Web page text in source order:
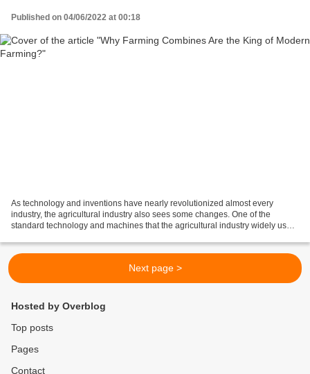
Published on 04/06/2022 at 00:18
As technology and inventions have nearly revolutionized almost every
industry, the agricultural industry also sees some changes. One of the
standard technology and machines that the agricultural industry widely uses
Next page >
Hosted by Overblog
Top posts
Pages
Contact